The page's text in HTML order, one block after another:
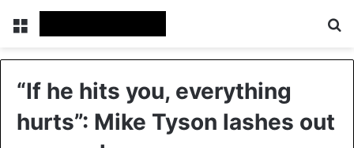
Menu
“If he hits you, everything
hurts”: Mike Tyson lashes out